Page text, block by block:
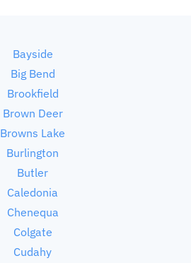
Bayside
Big Bend
Brookfield
Brown Deer
Browns Lake
Burlington
Butler
Caledonia
Chenequa
Colgate
Cudahy